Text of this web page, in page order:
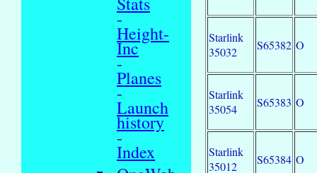
-
Height-
Inc
-
Planes
-
Launch
history
-
Index
Starlink
35032
S65382 O
Starlink
35054
S65383 O
Starlink
35012
S65384 O